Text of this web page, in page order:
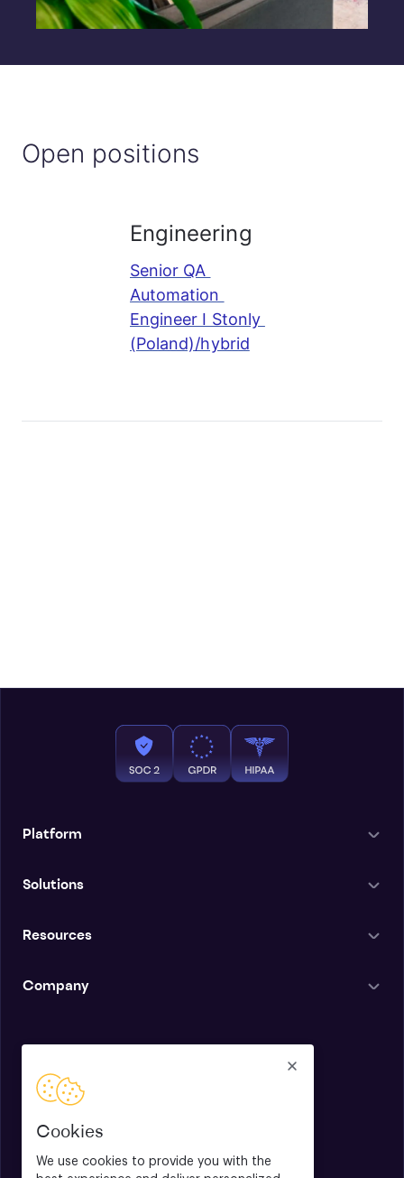
Cookies
We use cookies to provide you with the
Open positions
Platform
Solutions
Resources
Company